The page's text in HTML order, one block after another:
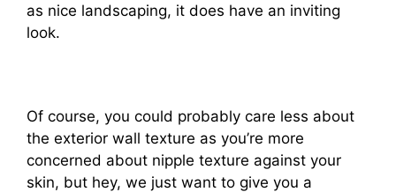
as nice landscaping, it does have an inviting
look.
Of course, you could probably care less about
the exterior wall texture as you’re more
concerned about nipple texture against your
skin, but hey, we just want to give you a